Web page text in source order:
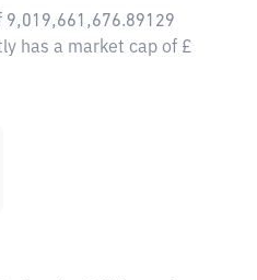
has a market cap of £